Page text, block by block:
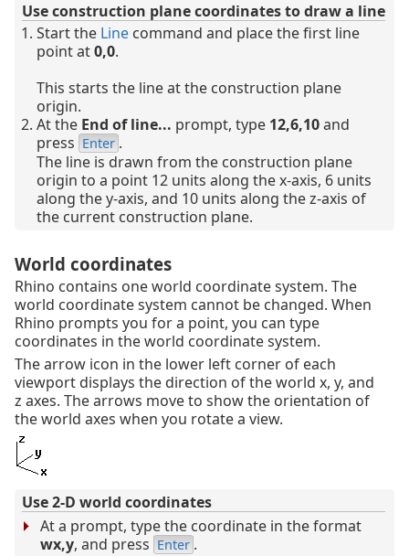
Use construction plane coordinates to draw a line
Start the Line command and place the first line
point at0,0.
This starts the line at the construction plane
origin.
At the End of line... prompt, type 12,6,10and
press Enter .
The line is drawn from the construction plane
origin to a point 12 units along the x-axis, 6 units
along the y-axis, and 10 units along the z-axis of
the current construction plane.
World coordinates
Rhino contains one world coordinate system. The
world coordinate system cannot be changed. When
Rhino prompts you for a point, you can type
coordinates in the world coordinate system.
The arrow icon in the lower left corner of each
viewport displays the direction of the world x, y, and
z axes. The arrows move to show the orientation of
the world axes when you rotate a view.
Use 2-D world coordinates
At a prompt, type the coordinate in the format
wx,y, and press Enter .